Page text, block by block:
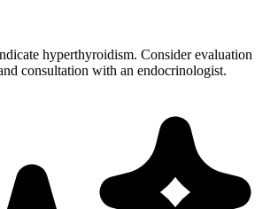
hyperthyroidism. Consider evaluation
consultation with an endocrinologist.